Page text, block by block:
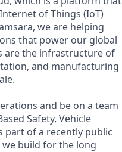
of Things (IoT)
we are helping
that power our global
are the infrastructure of
and manufacturing
and be on a team
Safety, Vehicle
part of a recently public
we build for the long